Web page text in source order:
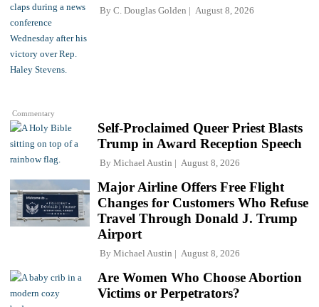
Commentary
By C. Douglas Golden August 8, 2026
Self-Proclaimed Queer Priest Blasts
Trump in Award Reception Speech
By Michael Austin August 8, 2026
Major Airline Offers Free Flight
Changes for Customers Who Refuse
Travel Through Donald J. Trump
Airport
By Michael Austin August 8, 2026
Are Women Who Choose Abortion
Victims or Perpetrators?